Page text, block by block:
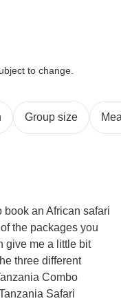
to change.
Group size
book an African safari
the packages you
give me a little bit
three different
Combo
Safari